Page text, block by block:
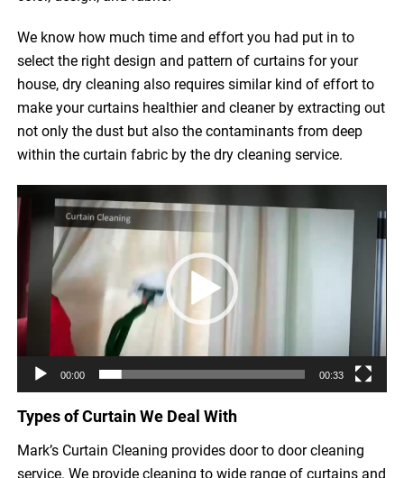
We know how much time and effort you had put in to
select the right design and pattern of curtains for your
house, dry cleaning also requires similar kind of effort to
make your curtains healthier and cleaner by extracting out
not only the dust but also the contaminants from deep
within the curtain fabric by the dry cleaning service.
Video
Player
00:00 00:33
Types of Curtain We Deal With
Mark’s Curtain Cleaning provides door to door cleaning
service. We provide cleaning to wide range of curtains and